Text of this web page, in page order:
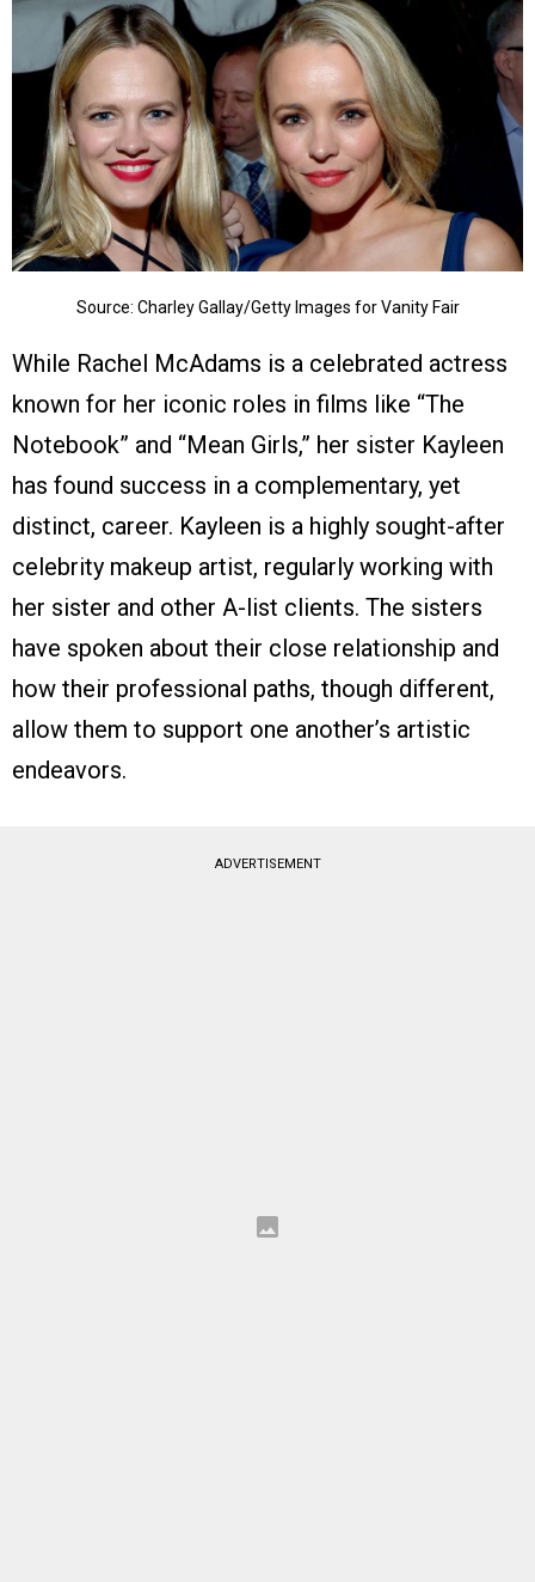
Source: Charley Gallay/Getty Images for Vanity Fair
While Rachel McAdams is a celebrated actress
known for her iconic roles in films like “The
Notebook” and “Mean Girls,” her sister Kayleen
has found success in a complementary, yet
distinct, career. Kayleen is a highly sought-after
celebrity makeup artist, regularly working with
her sister and other A-list clients. The sisters
have spoken about their close relationship and
how their professional paths, though different,
allow them to support one another’s artistic
endeavors.
ADVERTISEMENT